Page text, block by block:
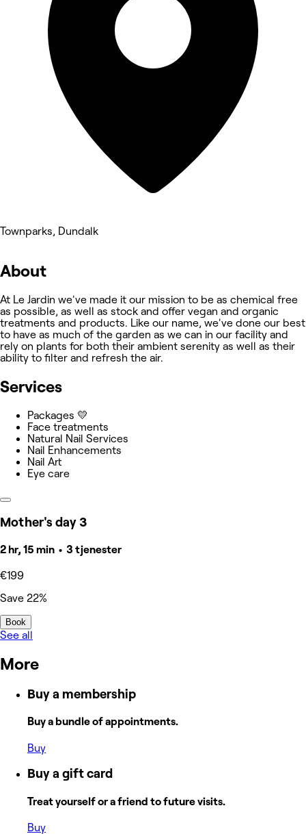
Townparks, Dundalk
About
At Le Jardin we've made it our mission to be as chemical free
as possible, as well as stock and offer vegan and organic
treatments and products. Like our name, we've done our best
to have as much of the garden as we can in our facility and
rely on plants for both their ambient serenity as well as their
ability to filter and refresh the air.
Services
Packages 💛
Face treatments
Natural Nail Services
Nail Enhancements
Nail Art
Eye care
Mother's day 3
2 hr, 15 min • 3 tjenester
€199
Save 22%
Book
See all
More
Buy a membership
Buy a bundle of appointments.
Buy
Buy a gift card
Treat yourself or a friend to future visits.
Buy